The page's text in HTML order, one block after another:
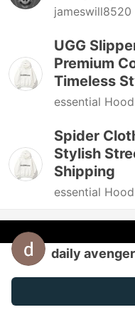
jameswill8520
UGG
Premium
Timeless
essential
Spider
Stylish
Shipping
essential
daily